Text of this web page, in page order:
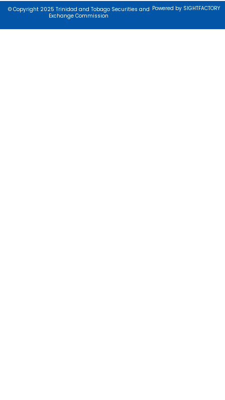
© Copyright 2025 Trinidad and Tobago Securities and
Exchange Commission
Powered by SIGHTFACTORY